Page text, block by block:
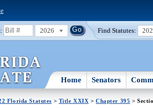
2026 Find Statutes:
Home Senators
Florida Statutes > Title XXIX >Chapter 395 >